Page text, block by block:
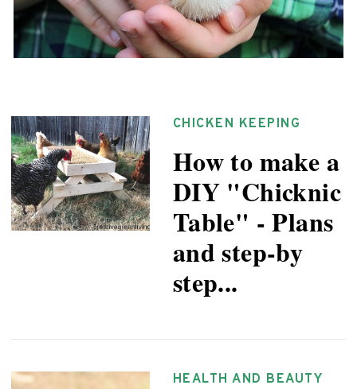
CHICKEN KEEPING
How to make a
DIY "Chicknic
Table" - Plans
and step-by
step...
HEALTH AND BEAUTY